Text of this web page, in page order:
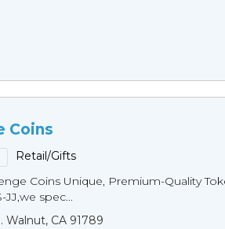
Coins
Retail/Gifts
Coins Unique, Premium-Quality
JJ,we spec...
Walnut, CA 91789